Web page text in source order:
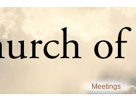
Meetings